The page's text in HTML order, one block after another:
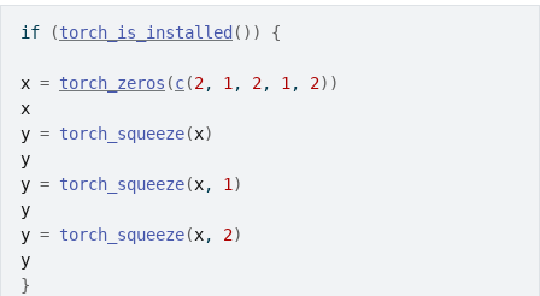
if (torch_is_installed ( ) ) {
x = torch_zeros (c(2, 1 , 2, 1 , 2) )
x
y = torch_squeeze(x)
y
y = torch_squeeze(x, 1 )
y
y = torch_squeeze(x, 2)
y
}